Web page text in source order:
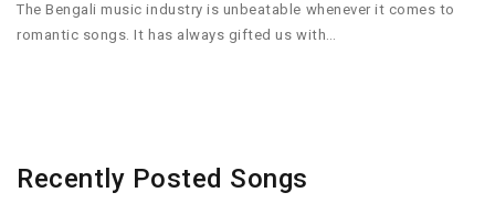
The Bengali music industry is unbeatable whenever it comes to
romantic songs. It has always gifted us with…
Recently Posted Songs